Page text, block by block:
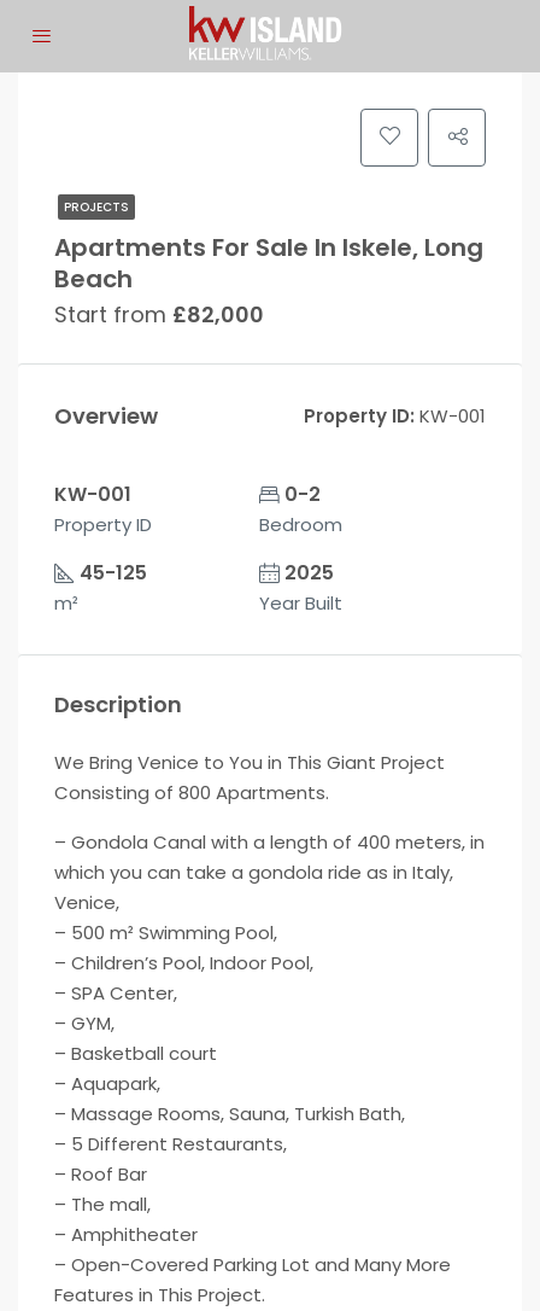
PROJECTS
Apartments For Sale In Iskele, Long
Beach
Start from £82,000
Overview Property ID: KW-001
KW-001
Property ID
0-2
Bedroom
45-125
m²
2025
Year Built
Description
We Bring Venice to You in This Giant Project
Consisting of 800 Apartments.
– Gondola Canal with a length of 400 meters, in
which you can take a gondola ride as in Italy,
Venice,
– 500 m² Swimming Pool,
– Children’s Pool, Indoor Pool,
– SPA Center,
– GYM,
– Basketball court
– Aquapark,
– Massage Rooms, Sauna, Turkish Bath,
– 5 Different Restaurants,
– Roof Bar
– The mall,
– Amphitheater
– Open-Covered Parking Lot and Many More
Features in This Project.